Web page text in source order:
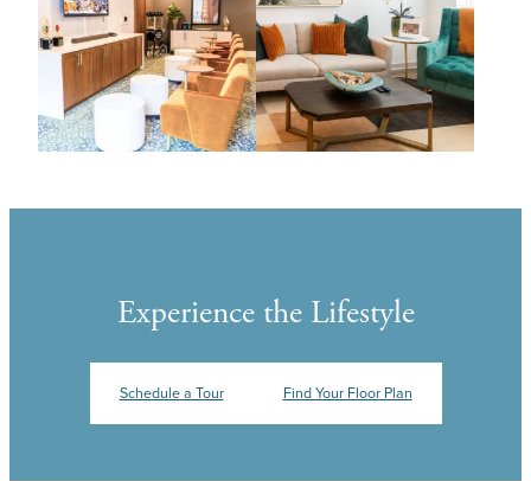
Experience the Lifestyle
Schedule a Tour Find Your Floor Plan